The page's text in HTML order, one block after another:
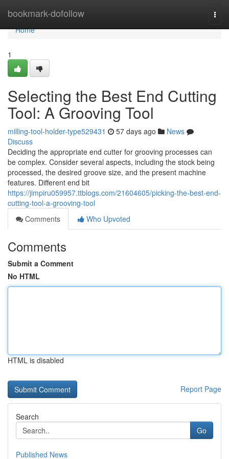
bookmark-dofollow
Home
Home
1
Selecting the Best End Cutting
Tool: A Grooving Tool
milling-tool-holder-type529431 57 days ago
News
Discuss
Deciding the appropriate end cutter for grooving processes can
be complex. Consider several aspects, including the stock being
processed, the desired groove size, and the present machine
features. Different end bit
https://jimpiru059957.ttblogs.com/21604605/picking-the-best-end-
cutting-tool-a-grooving-tool
Comments
Who Upvoted
Comments
Submit a Comment
No HTML
HTML is disabled
Report Page
Search
Go
Published News